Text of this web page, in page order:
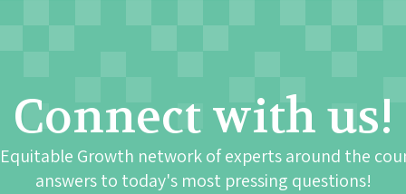
Connect with us!
Growth network of experts around the
answers to today's most pressing questions!